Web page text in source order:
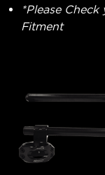
*Please
Fitment